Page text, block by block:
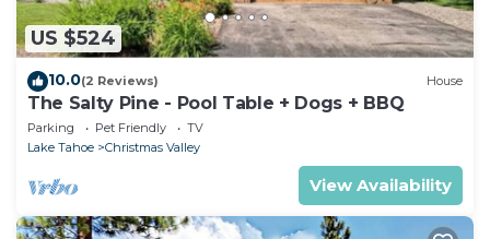
US $524
10.0(2 Reviews) House
The Salty Pine - Pool Table + Dogs + BBQ
Parking Pet Friendly
TV
Lake Tahoe
Christmas Valley
View Availability